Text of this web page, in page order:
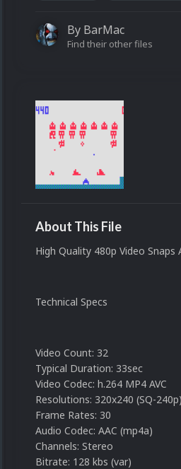
By BarMac
Find their other files
About This File
High Quality 480p Video Snaps
Technical Specs
Video Count: 32
Typical Duration: 33sec
Video Codec: h.264 MP4 AVC
Resolutions: 320x240 (SQ-240p)
Frame Rates: 30
Audio Codec: AAC (mp4a)
Channels: Stereo
Bitrate: 128 kbs (var)